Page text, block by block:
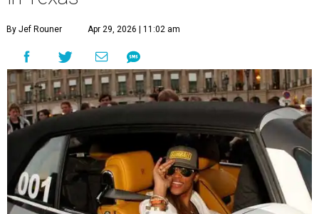
By Jef Rouner Apr 29, 2026 | 11:02 am